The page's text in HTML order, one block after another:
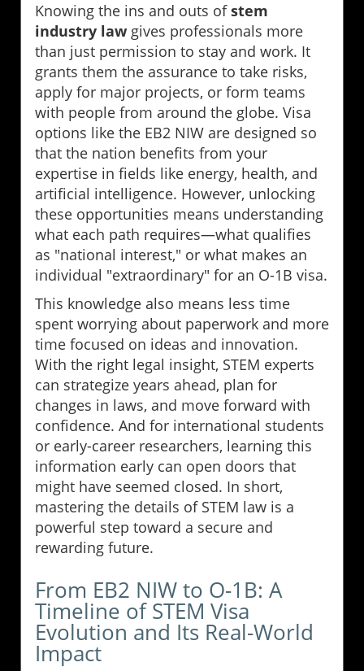
Knowing the ins and outs ofstem
industry law gives professionals more
than just permission to stay and work. It
grants them the assurance to take risks,
apply for major projects, or form teams
with people from around the globe. Visa
options like the EB2 NIW are designed so
that the nation benefits from your
expertise in fields like energy, health, and
artificial intelligence. However, unlocking
these opportunities means understanding
what each path requires—what qualifies
as "national interest," or what makes an
individual "extraordinary" for an O-1B visa.
This knowledge also means less time
spent worrying about paperwork and more
time focused on ideas and innovation.
With the right legal insight, STEM experts
can strategize years ahead, plan for
changes in laws, and move forward with
confidence. And for international students
or early-career researchers, learning this
information early can open doors that
might have seemed closed. In short,
mastering the details of STEM law is a
powerful step toward a secure and
rewarding future.
From EB2 NIW to O-1B: A
Timeline of STEM Visa
Evolution and Its Real-World
Impact